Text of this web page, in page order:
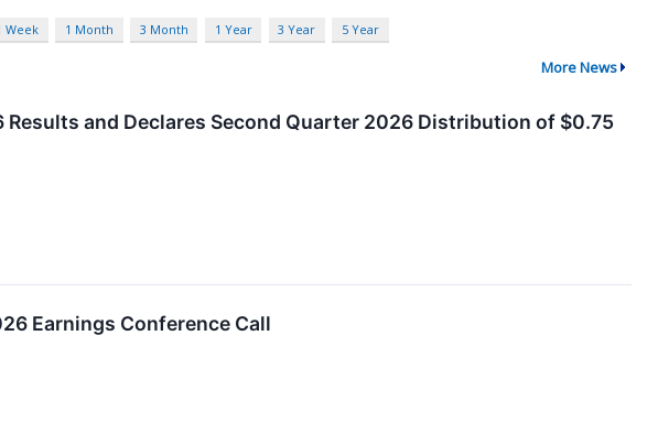
Week 1 Month 3 Month 1 Year 3 Year 5 Year
More News
and Declares Second Quarter 2026 Distribution of $0.75
Earnings Conference Call